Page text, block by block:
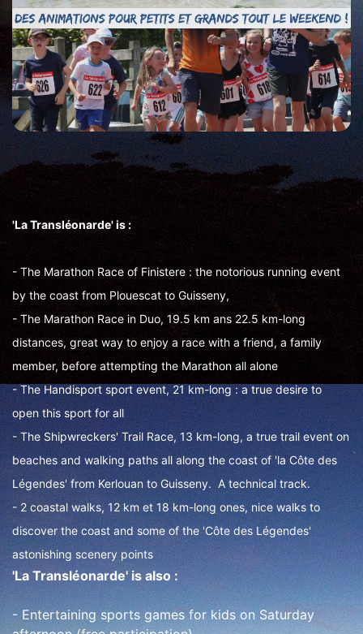
'La Transléonarde' is :
- The Marathon Race of Finistere : the notorious running event
by the coast from Plouescat to Guisseny,
- The Marathon Race in Duo, 19.5 km ans 22.5 km-long
distances, great way to enjoy a race with a friend, a family
member, before attempting the Marathon all alone
- The Handisport sport event, 21 km-long : a true desire to
open this sport for all
- The Shipwreckers' Trail Race, 13 km-long, a true trail event on
beaches and walking paths all along the coast of 'la Côte des
Légendes' from Kerlouan to Guisseny. A technical track.
- 2 coastal walks, 12 km et 18 km-long ones, nice walks to
discover the coast and some of the 'Côte des Légendes'
astonishing scenery points
'La Transléonarde' is also :
- Entertaining sports games for kids on Saturday